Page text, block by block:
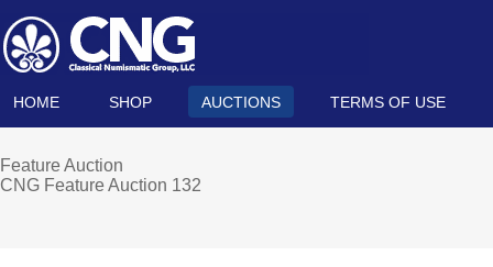
HOME SHOP AUCTIONS TERMS OF USE
Feature Auction
CNG Feature Auction 132